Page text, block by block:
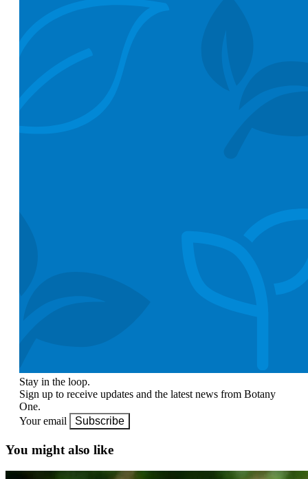
Stay in the loop.
Sign up to receive updates and the latest news from Botany
One.
Your email
Subscribe
You might also like